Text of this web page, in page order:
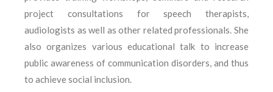
project consultations for speech therapists,
audiologists as well as other related professionals. She
also organizes various educational talk to increase
public awareness of communication disorders, and thus
to achieve social inclusion.